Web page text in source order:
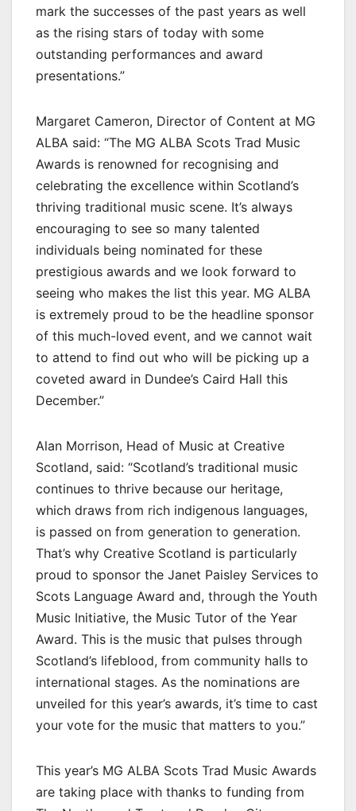
mark the successes of the past years as well
as the rising stars of today with some
outstanding performances and award
presentations.”
Margaret Cameron, Director of Content at MG
ALBA said: “The MG ALBA Scots Trad Music
Awards is renowned for recognising and
celebrating the excellence within Scotland’s
thriving traditional music scene. It’s always
encouraging to see so many talented
individuals being nominated for these
prestigious awards and we look forward to
seeing who makes the list this year. MG ALBA
is extremely proud to be the headline sponsor
of this much-loved event, and we cannot wait
to attend to find out who will be picking up a
coveted award in Dundee’s Caird Hall this
December.”
Alan Morrison, Head of Music at Creative
Scotland, said: “Scotland’s traditional music
continues to thrive because our heritage,
which draws from rich indigenous languages,
is passed on from generation to generation.
That’s why Creative Scotland is particularly
proud to sponsor the Janet Paisley Services to
Scots Language Award and, through the Youth
Music Initiative, the Music Tutor of the Year
Award. This is the music that pulses through
Scotland’s lifeblood, from community halls to
international stages. As the nominations are
unveiled for this year’s awards, it’s time to cast
your vote for the music that matters to you.”
This year’s MG ALBA Scots Trad Music Awards
are taking place with thanks to funding from